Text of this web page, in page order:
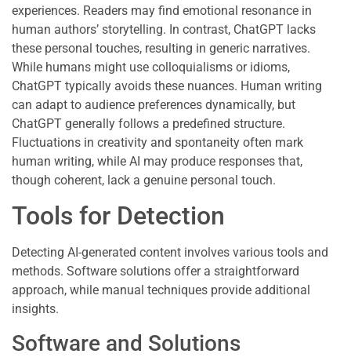
experiences. Readers may find emotional resonance in
human authors’ storytelling. In contrast, ChatGPT lacks
these personal touches, resulting in generic narratives.
While humans might use colloquialisms or idioms,
ChatGPT typically avoids these nuances. Human writing
can adapt to audience preferences dynamically, but
ChatGPT generally follows a predefined structure.
Fluctuations in creativity and spontaneity often mark
human writing, while AI may produce responses that,
though coherent, lack a genuine personal touch.
Tools for Detection
Detecting AI-generated content involves various tools and
methods. Software solutions offer a straightforward
approach, while manual techniques provide additional
insights.
Software and Solutions